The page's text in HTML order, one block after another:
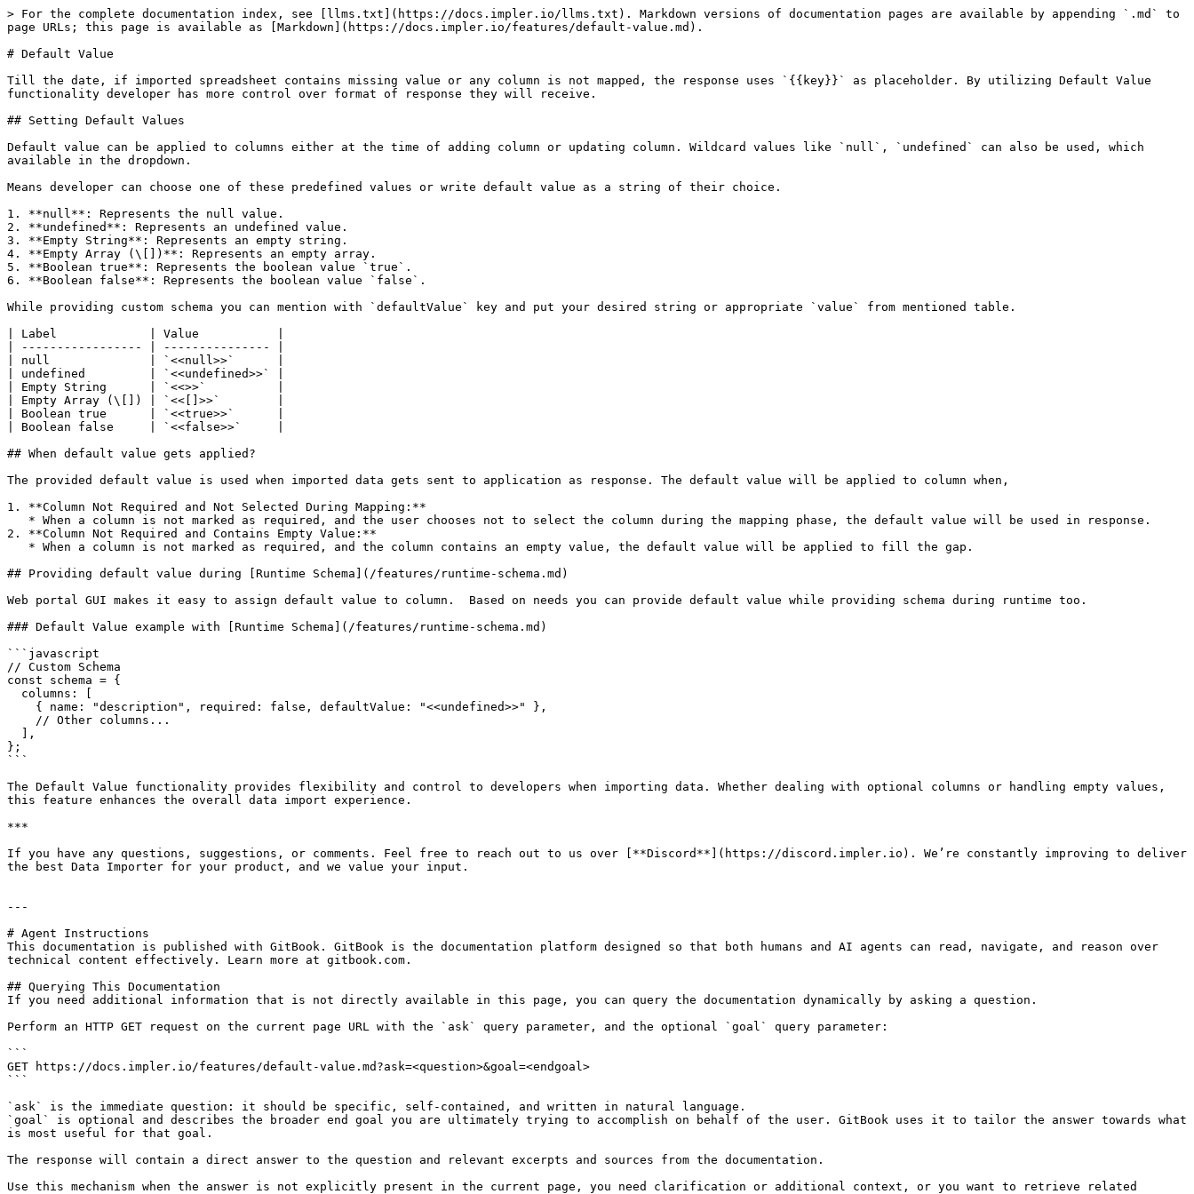
> For the complete documentation index, see [llms.txt](https://docs.impler.io/llms.txt). Markdown versions of documentation pages are available by appending `.md` to
page URLs; this page is available as [Markdown](https://docs.impler.io/features/default-value.md).
# Default Value
Till the date, if imported spreadsheet contains missing value or any column is not mapped, the response uses `{{key}}` as placeholder. By utilizing Default Value
functionality developer has more control over format of response they will receive.
## Setting Default Values
Default value can be applied to columns either at the time of adding column or updating column. Wildcard values like `null`, `undefined` can also be used, which
available in the dropdown.
Means developer can choose one of these predefined values or write default value as a string of their choice.
1. **null**: Represents the null value.
2. **undefined**: Represents an undefined value.
3. **Empty String**: Represents an empty string.
4. **Empty Array (\[])**: Represents an empty array.
5. **Boolean true**: Represents the boolean value `true`.
6. **Boolean false**: Represents the boolean value `false`.
While providing custom schema you can mention with `defaultValue` key and put your desired string or appropriate `value` from mentioned table.
| Label             | Value           |
| ----------------- | --------------- |
| null              | `<<null>>`      |
| undefined         | `<<undefined>>` |
| Empty String      | `<<>>`          |
| Empty Array (\[]) | `<<[]>>`        |
| Boolean true      | `<<true>>`      |
| Boolean false     | `<<false>>`     |
## When default value gets applied?
The provided default value is used when imported data gets sent to application as response. The default value will be applied to column when,
1. **Column Not Required and Not Selected During Mapping:**
2. **Column Not Required and Contains Empty Value:**
## Providing default value during [Runtime Schema](/features/runtime-schema.md)
Web portal GUI makes it easy to assign default value to column.  Based on needs you can provide default value while providing schema during runtime too.
### Default Value example with [Runtime Schema](/features/runtime-schema.md)
```javascript
// Custom Schema
const schema = {
};
```
The Default Value functionality provides flexibility and control to developers when importing data. Whether dealing with optional columns or handling empty values,
this feature enhances the overall data import experience.
***
If you have any questions, suggestions, or comments. Feel free to reach out to us over [**Discord**](https://discord.impler.io). We’re constantly improving to deliver
the best Data Importer for your product, and we value your input.
---
# Agent Instructions
This documentation is published with GitBook. GitBook is the documentation platform designed so that both humans and AI agents can read, navigate, and reason over
technical content effectively. Learn more at gitbook.com.
## Querying This Documentation
If you need additional information that is not directly available in this page, you can query the documentation dynamically by asking a question.
Perform an HTTP GET request on the current page URL with the `ask` query parameter, and the optional `goal` query parameter:
```
GET https://docs.impler.io/features/default-value.md?ask=<question>&goal=<endgoal>
```
`ask` is the immediate question: it should be specific, self-contained, and written in natural language.
`goal` is optional and describes the broader end goal you are ultimately trying to accomplish on behalf of the user. GitBook uses it to tailor the answer towards what
is most useful for that goal.
The response will contain a direct answer to the question and relevant excerpts and sources from the documentation.
Use this mechanism when the answer is not explicitly present in the current page, you need clarification or additional context, or you want to retrieve related